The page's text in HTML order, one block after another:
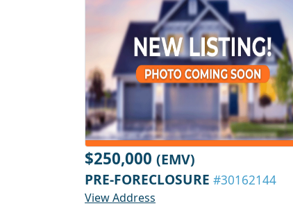
$250,000 (EMV)
PRE-FORECLOSURE #30162144
View Address